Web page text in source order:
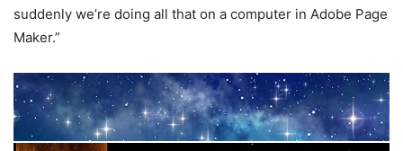
suddenly we’re doing all that on a computer in Adobe Page
Maker.”